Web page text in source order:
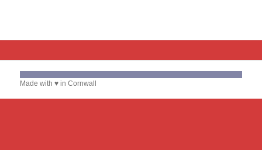
Made with ♥ in Cornwall